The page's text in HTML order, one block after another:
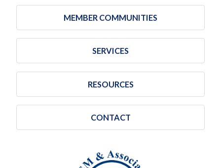
MEMBER COMMUNITIES
SERVICES
RESOURCES
CONTACT